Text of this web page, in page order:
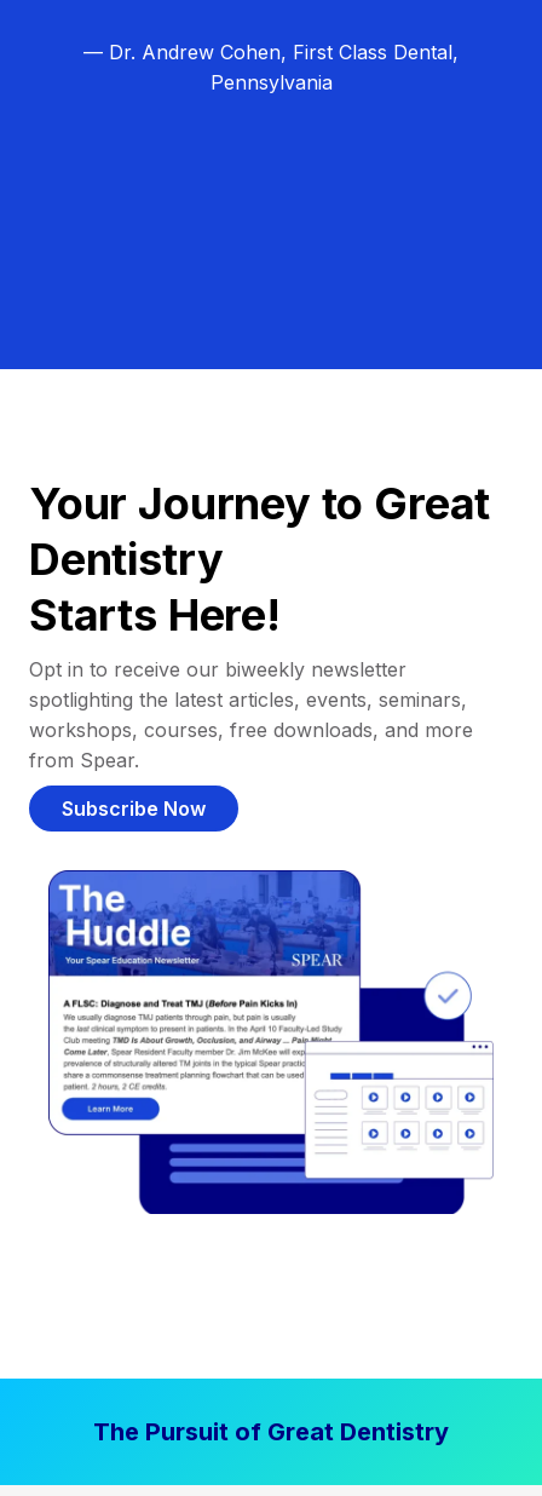
— Dr. Andrew Cohen, First Class Dental,
Pennsylvania
Your Journey to Great
Dentistry
Starts Here!
Opt in to receive our biweekly newsletter
spotlighting the latest articles, events, seminars,
workshops, courses, free downloads, and more
from Spear.
Subscribe Now
The Pursuit of Great Dentistry